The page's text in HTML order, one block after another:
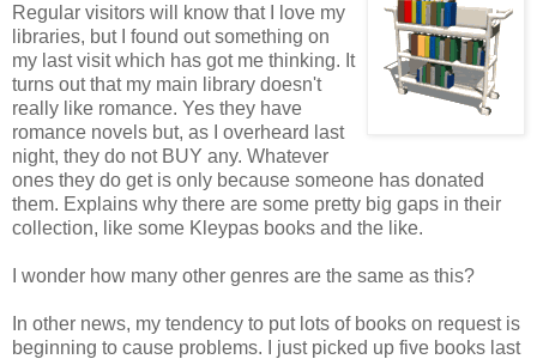
Regular visitors will know that I love my
libraries, but I found out something on
my last visit which has got me thinking. It
turns out that my main library doesn't
really like romance. Yes they have
romance novels but, as I overheard last
night, they do not BUY any. Whatever
ones they do get is only because someone has donated
them. Explains why there are some pretty big gaps in their
collection, like some Kleypas books and the like.
I wonder how many other genres are the same as this?
In other news, my tendency to put lots of books on request is
beginning to cause problems. I just picked up five books last